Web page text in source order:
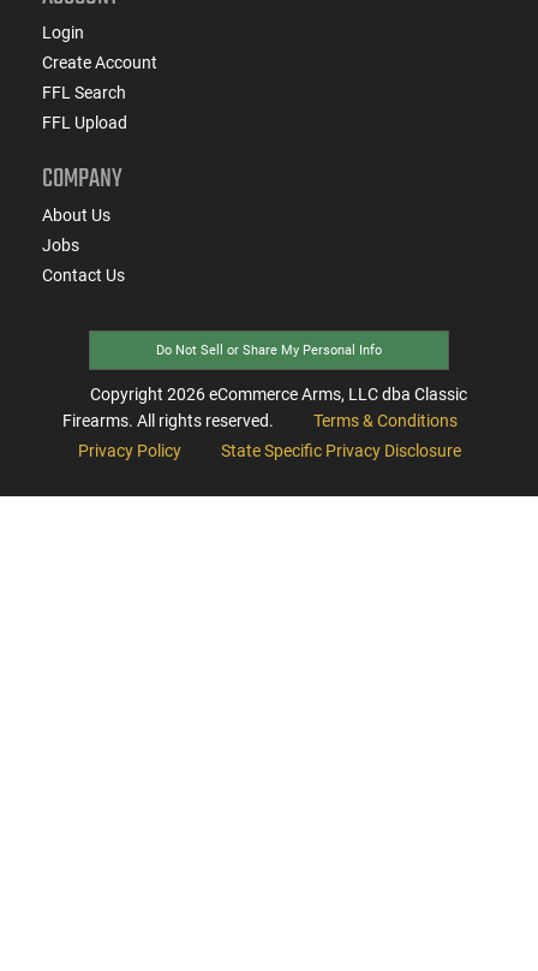
Login
Create Account
FFL Search
FFL Upload
COMPANY
About Us
Jobs
Contact Us
Do Not Sell or Share My Personal Info
Copyright 2026eCommerce Arms, LLC dba Classic
Firearms. All rights reserved.
Terms & Conditions
Privacy Policy
State Specific Privacy Disclosure